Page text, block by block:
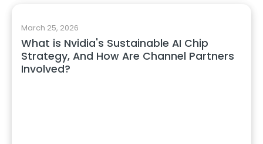
March 25, 2026
What is Nvidia's Sustainable AI Chip
Strategy, And How Are Channel Partners
Involved?